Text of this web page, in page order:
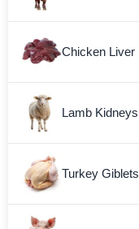
Chicken Liver
Lamb Kidneys
Turkey Giblets